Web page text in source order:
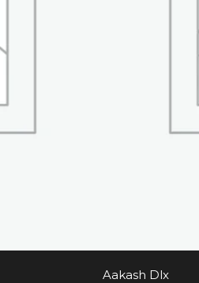
Aakash Dlx